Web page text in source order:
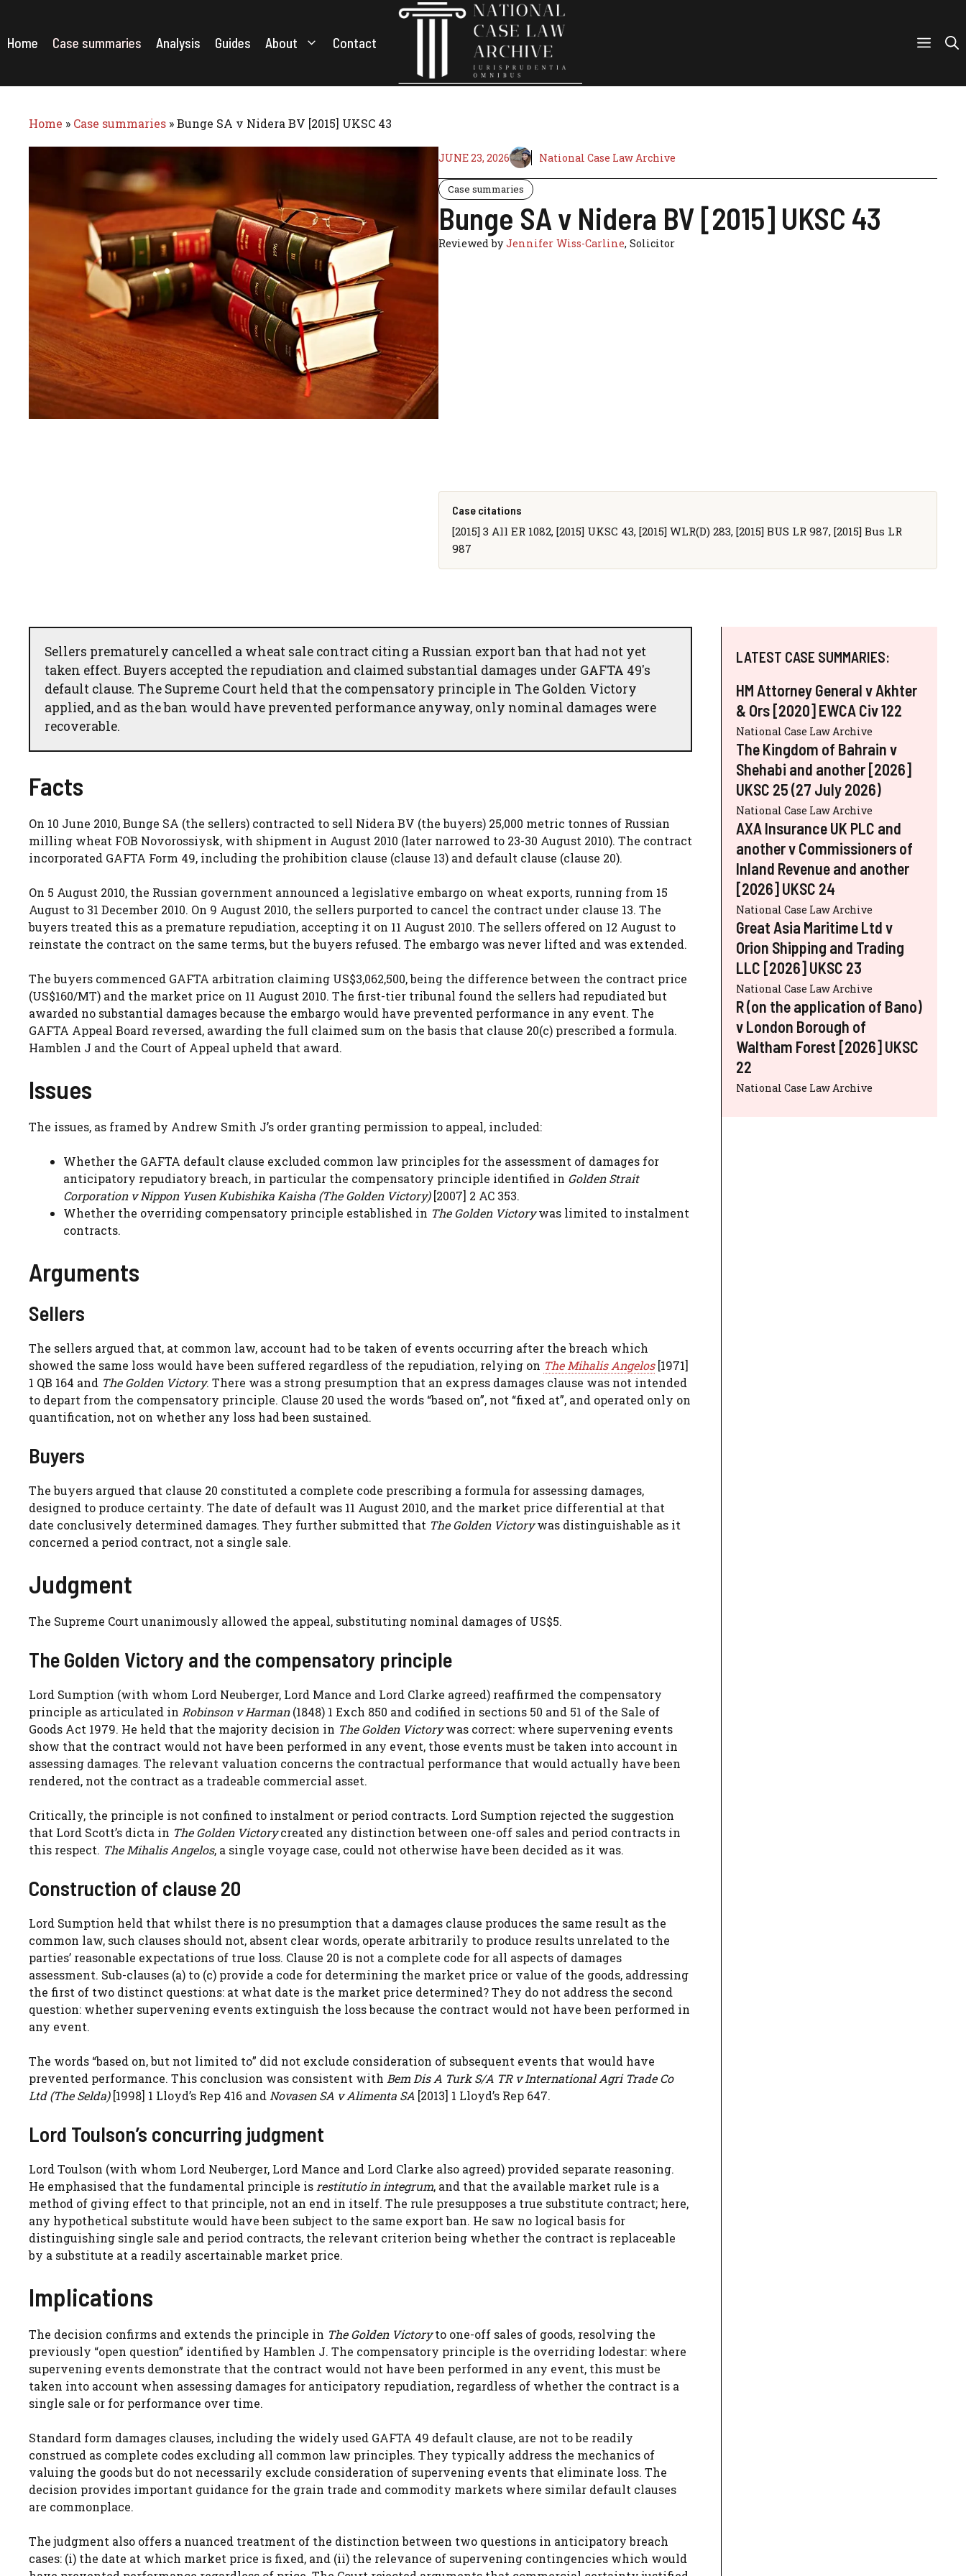
content
Home Case summaries Analysis Guides About Contact
Home » Case summaries »Bunge SA v Nidera BV [2015] UKSC 43
JUNE 23, 2026 National Case Law Archive
Case summaries
Bunge SA v Nidera BV [2015] UKSC 43
Reviewed byJennifer Wiss-Carline, Solicitor
Case citations
[2015] 3 All ER 1082, [2015] UKSC 43, [2015] WLR(D) 283, [2015] BUS LR 987, [2015] Bus LR
987
Sellers prematurely cancelled a wheat sale contract citing a Russian export ban that had not yet
taken effect. Buyers accepted the repudiation and claimed substantial damages under GAFTA 49's
default clause. The Supreme Court held that the compensatory principle in The Golden Victory
applied, and as the ban would have prevented performance anyway, only nominal damages were
recoverable.
Facts
On 10 June 2010, Bunge SA (the sellers) contracted to sell Nidera BV (the buyers) 25,000 metric tonnes of Russian
milling wheat FOB Novorossiysk, with shipment in August 2010 (later narrowed to 23-30 August 2010). The contract
incorporated GAFTA Form 49, including the prohibition clause (clause 13) and default clause (clause 20).
On 5 August 2010, the Russian government announced a legislative embargo on wheat exports, running from 15
August to 31 December 2010. On 9 August 2010, the sellers purported to cancel the contract under clause 13. The
buyers treated this as a premature repudiation, accepting it on 11 August 2010. The sellers offered on 12 August to
reinstate the contract on the same terms, but the buyers refused. The embargo was never lifted and was extended.
The buyers commenced GAFTA arbitration claiming US$3,062,500, being the difference between the contract price
(US$160/MT) and the market price on 11 August 2010. The first-tier tribunal found the sellers had repudiated but
awarded no substantial damages because the embargo would have prevented performance in any event. The
GAFTA Appeal Board reversed, awarding the full claimed sum on the basis that clause 20(c) prescribed a formula.
Hamblen J and the Court of Appeal upheld that award.
Issues
The issues, as framed by Andrew Smith J’s order granting permission to appeal, included:
Whether the GAFTA default clause excluded common law principles for the assessment of damages for
anticipatory repudiatory breach, in particular the compensatory principle identified in Golden Strait
Corporation v Nippon Yusen Kubishika Kaisha (The Golden Victory)[2007] 2 AC 353.
Whether the overriding compensatory principle established in The Golden Victorywas limited to instalment
contracts.
Arguments
Sellers
The sellers argued that, at common law, account had to be taken of events occurring after the breach which
showed the same loss would have been suffered regardless of the repudiation, relying on The Mihalis Angelos[1971]
1 QB 164 and The Golden Victory. There was a strong presumption that an express damages clause was not intended
to depart from the compensatory principle. Clause 20 used the words “based on”, not “fixed at”, and operated only on
quantification, not on whether any loss had been sustained.
Buyers
The buyers argued that clause 20 constituted a complete code prescribing a formula for assessing damages,
designed to produce certainty. The date of default was 11 August 2010, and the market price differential at that
date conclusively determined damages. They further submitted that The Golden Victorywas distinguishable as it
concerned a period contract, not a single sale.
Judgment
The Supreme Court unanimously allowed the appeal, substituting nominal damages of US$5.
The Golden Victory and the compensatory principle
Lord Sumption (with whom Lord Neuberger, Lord Mance and Lord Clarke agreed) reaffirmed the compensatory
principle as articulated in Robinson v Harman(1848) 1 Exch 850 and codified in sections 50 and 51 of the Sale of
Goods Act 1979. He held that the majority decision in The Golden Victorywas correct: where supervening events
show that the contract would not have been performed in any event, those events must be taken into account in
assessing damages. The relevant valuation concerns the contractual performance that would actually have been
rendered, not the contract as a tradeable commercial asset.
Critically, the principle is not confined to instalment or period contracts. Lord Sumption rejected the suggestion
that Lord Scott’s dicta in The Golden Victorycreated any distinction between one-off sales and period contracts in
this respect. The Mihalis Angelos, a single voyage case, could not otherwise have been decided as it was.
Construction of clause 20
Lord Sumption held that whilst there is no presumption that a damages clause produces the same result as the
common law, such clauses should not, absent clear words, operate arbitrarily to produce results unrelated to the
parties’ reasonable expectations of true loss. Clause 20 is not a complete code for all aspects of damages
assessment. Sub-clauses (a) to (c) provide a code for determining the market price or value of the goods, addressing
the first of two distinct questions: at what date is the market price determined? They do not address the second
question: whether supervening events extinguish the loss because the contract would not have been performed in
any event.
The words “based on, but not limited to” did not exclude consideration of subsequent events that would have
prevented performance. This conclusion was consistent with Bem Dis A Turk S/A TR v International Agri Trade Co
Ltd (The Selda)[1998] 1 Lloyd’s Rep 416 and Novasen SA v Alimenta SA [2013] 1 Lloyd’s Rep 647.
Lord Toulson’s concurring judgment
Lord Toulson (with whom Lord Neuberger, Lord Mance and Lord Clarke also agreed) provided separate reasoning.
He emphasised that the fundamental principle is restitutio in integrum, and that the available market rule is a
method of giving effect to that principle, not an end in itself. The rule presupposes a true substitute contract; here,
any hypothetical substitute would have been subject to the same export ban. He saw no logical basis for
distinguishing single sale and period contracts, the relevant criterion being whether the contract is replaceable
by a substitute at a readily ascertainable market price.
Implications
The decision confirms and extends the principle in The Golden Victoryto one-off sales of goods, resolving the
previously “open question” identified by Hamblen J. The compensatory principle is the overriding lodestar: where
supervening events demonstrate that the contract would not have been performed in any event, this must be
taken into account when assessing damages for anticipatory repudiation, regardless of whether the contract is a
single sale or for performance over time.
Standard form damages clauses, including the widely used GAFTA 49 default clause, are not to be readily
construed as complete codes excluding all common law principles. They typically address the mechanics of
valuing the goods but do not necessarily exclude consideration of supervening events that eliminate loss. The
decision provides important guidance for the grain trade and commodity markets where similar default clauses
are commonplace.
The judgment also offers a nuanced treatment of the distinction between two questions in anticipatory breach
cases: (i) the date at which market price is fixed, and (ii) the relevance of supervening contingencies which would
LATEST CASE SUMMARIES:
HM Attorney General v Akhter
& Ors [2020] EWCA Civ 122
National Case Law Archive
The Kingdom of Bahrain v
Shehabi and another [2026]
UKSC 25 (27 July 2026)
National Case Law Archive
AXA Insurance UK PLC and
another v Commissioners of
Inland Revenue and another
[2026] UKSC 24
National Case Law Archive
Great Asia Maritime Ltd v
Orion Shipping and Trading
LLC [2026] UKSC 23
National Case Law Archive
R (on the application of Bano)
v London Borough of
Waltham Forest [2026] UKSC
22
National Case Law Archive